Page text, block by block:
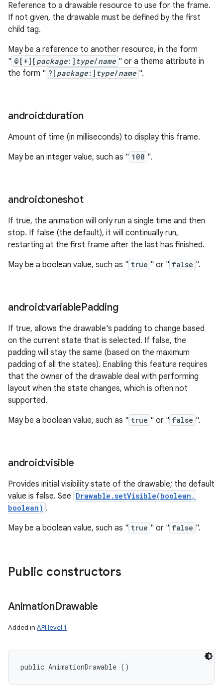
Reference to a drawable resource to use for the frame.
If not given, the drawable must be defined by the first
child tag.
May be a reference to another resource, in the form
" @[+][ package:] type/name " or a theme attribute in
the form " ?[ package:] type/name ".
android:duration
Amount of time (in milliseconds) to display this frame.
May be an integer value, such as " 100 ".
android:oneshot
If true, the animation will only run a single time and then
stop. If false (the default), it will continually run,
restarting at the first frame after the last has finished.
May be a boolean value, such as " true " or " false ".
android:variablePadding
If true, allows the drawable's padding to change based
on the current state that is selected. If false, the
padding will stay the same (based on the maximum
padding of all the states). Enabling this feature requires
that the owner of the drawable deal with performing
layout when the state changes, which is often not
supported.
May be a boolean value, such as " true " or " false ".
android:visible
Provides initial visibility state of the drawable; the default
value is false. See Drawable.setVisible(boolean,
boolean) .
May be a boolean value, such as " true " or " false ".
Public constructors
AnimationDrawable
Added in API level 1
public AnimationDrawable ()